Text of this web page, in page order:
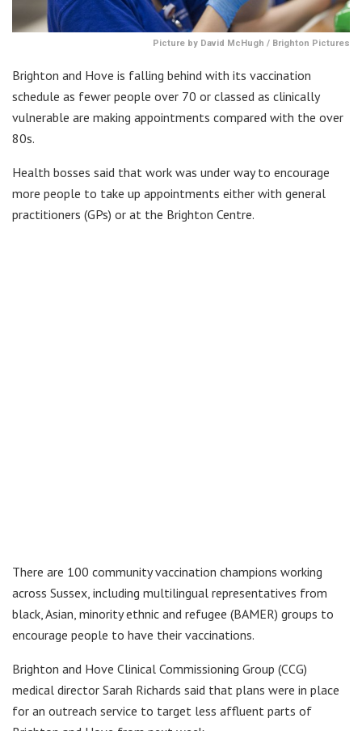
Picture by David McHugh / Brighton Pictures
Brighton and Hove is falling behind with its vaccination
schedule as fewer people over 70 or classed as clinically
vulnerable are making appointments compared with the over
80s.
Health bosses said that work was under way to encourage
more people to take up appointments either with general
practitioners (GPs) or at the Brighton Centre.
There are 100 community vaccination champions working
across Sussex, including multilingual representatives from
black, Asian, minority ethnic and refugee (BAMER) groups to
encourage people to have their vaccinations.
Brighton and Hove Clinical Commissioning Group (CCG)
medical director Sarah Richards said that plans were in place
for an outreach service to target less affluent parts of